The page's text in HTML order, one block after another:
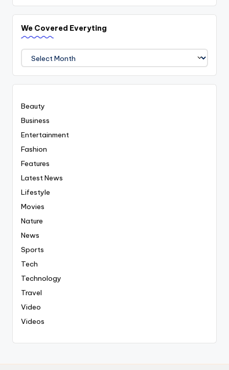
We Covered Everyting
We
Covered
Everyting
Beauty
Business
Entertainment
Fashion
Features
Latest News
Lifestyle
Movies
Nature
News
Sports
Tech
Technology
Travel
Video
Videos